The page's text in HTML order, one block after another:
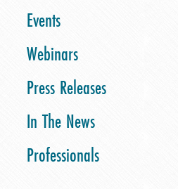
Events
Webinars
Press Releases
In The News
Professionals